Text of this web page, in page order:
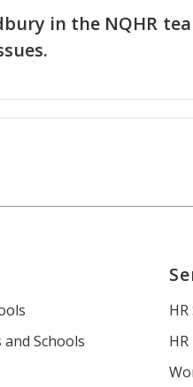
in the NQHR
and Schools